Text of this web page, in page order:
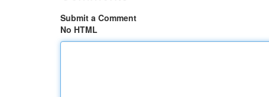
Submit a Comment
No HTML